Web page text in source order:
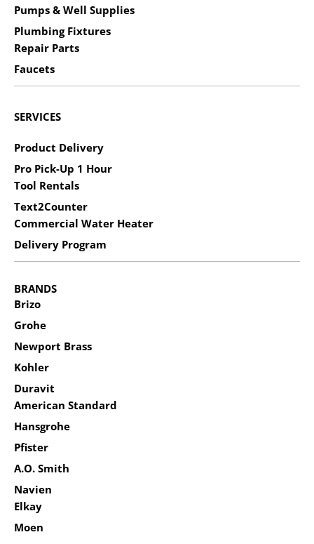
Pumps & Well Supplies
Plumbing Fixtures
Repair Parts
Faucets
SERVICES
Product Delivery
Pro Pick-Up 1 Hour
Tool Rentals
Text2Counter
Commercial Water Heater
Delivery Program
BRANDS
Brizo
Grohe
Newport Brass
Kohler
Duravit
American Standard
Hansgrohe
Pfister
A.O. Smith
Navien
Elkay
Moen